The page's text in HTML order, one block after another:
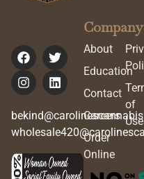
Company
About
Education
Contact
Careers
Order
Online
of
Use